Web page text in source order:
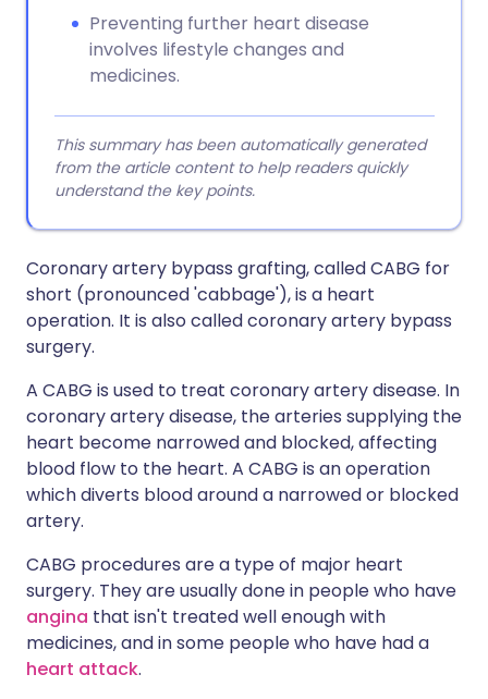
Preventing further heart disease
involves lifestyle changes and
medicines.
This summary has been automatically generated
from the article content to help readers quickly
understand the key points.
Coronary artery bypass grafting, called CABG for
short (pronounced 'cabbage'), is a heart
operation. It is also called coronary artery bypass
surgery.
A CABG is used to treat coronary artery disease. In
coronary artery disease, the arteries supplying the
heart become narrowed and blocked, affecting
blood flow to the heart. A CABG is an operation
which diverts blood around a narrowed or blocked
artery.
CABG procedures are a type of major heart
surgery. They are usually done in people who have
angina that isn't treated well enough with
medicines, and in some people who have had a
heart attack.